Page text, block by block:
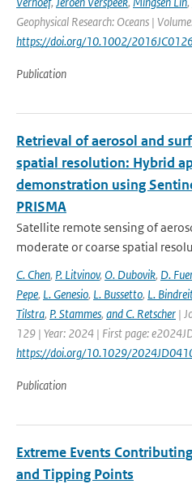
Geophysical Research: Oceans |
https://doi.org/10.1002/
Publication
Retrieval of aerosol and
spatial resolution: Hybrid
demonstration using
PRISMA
Satellite remote sensing of
moderate or coarse spatial
C. Chen, P. Litvinov, O. Dubovik, D.
Pepe, L. Genesio, L. Bussetto, L.
Tilstra, P. Stammes, and C. Retscher |
129 | Year: 2024 | First page:
https://doi.org/10.1029/
Publication
Extreme Events
and Tipping Points